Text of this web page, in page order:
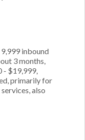
inbound
3 months,
- $19,999,
primarily for
also